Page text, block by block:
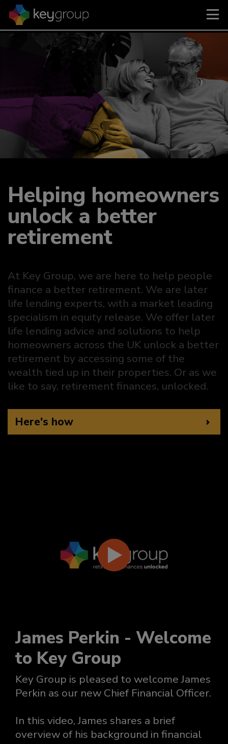
Helping homeowners
unlock a better
retirement
At Key Group, we are here to help people
finance a better retirement. We are later
life lending experts, with a market leading
specialism in equity release. We offer later
life lending advice and solutions to help
homeowners across the UK unlock a better
retirement by accessing some of the
wealth tied up in their properties. Or as we
like to say, retirement finances, unlocked.
Here's how
James Perkin - Welcome
to Key Group
Key Group is pleased to welcome James
Perkin as our new Chief Financial Officer.
In this video, James shares a brief
overview of his background in financial